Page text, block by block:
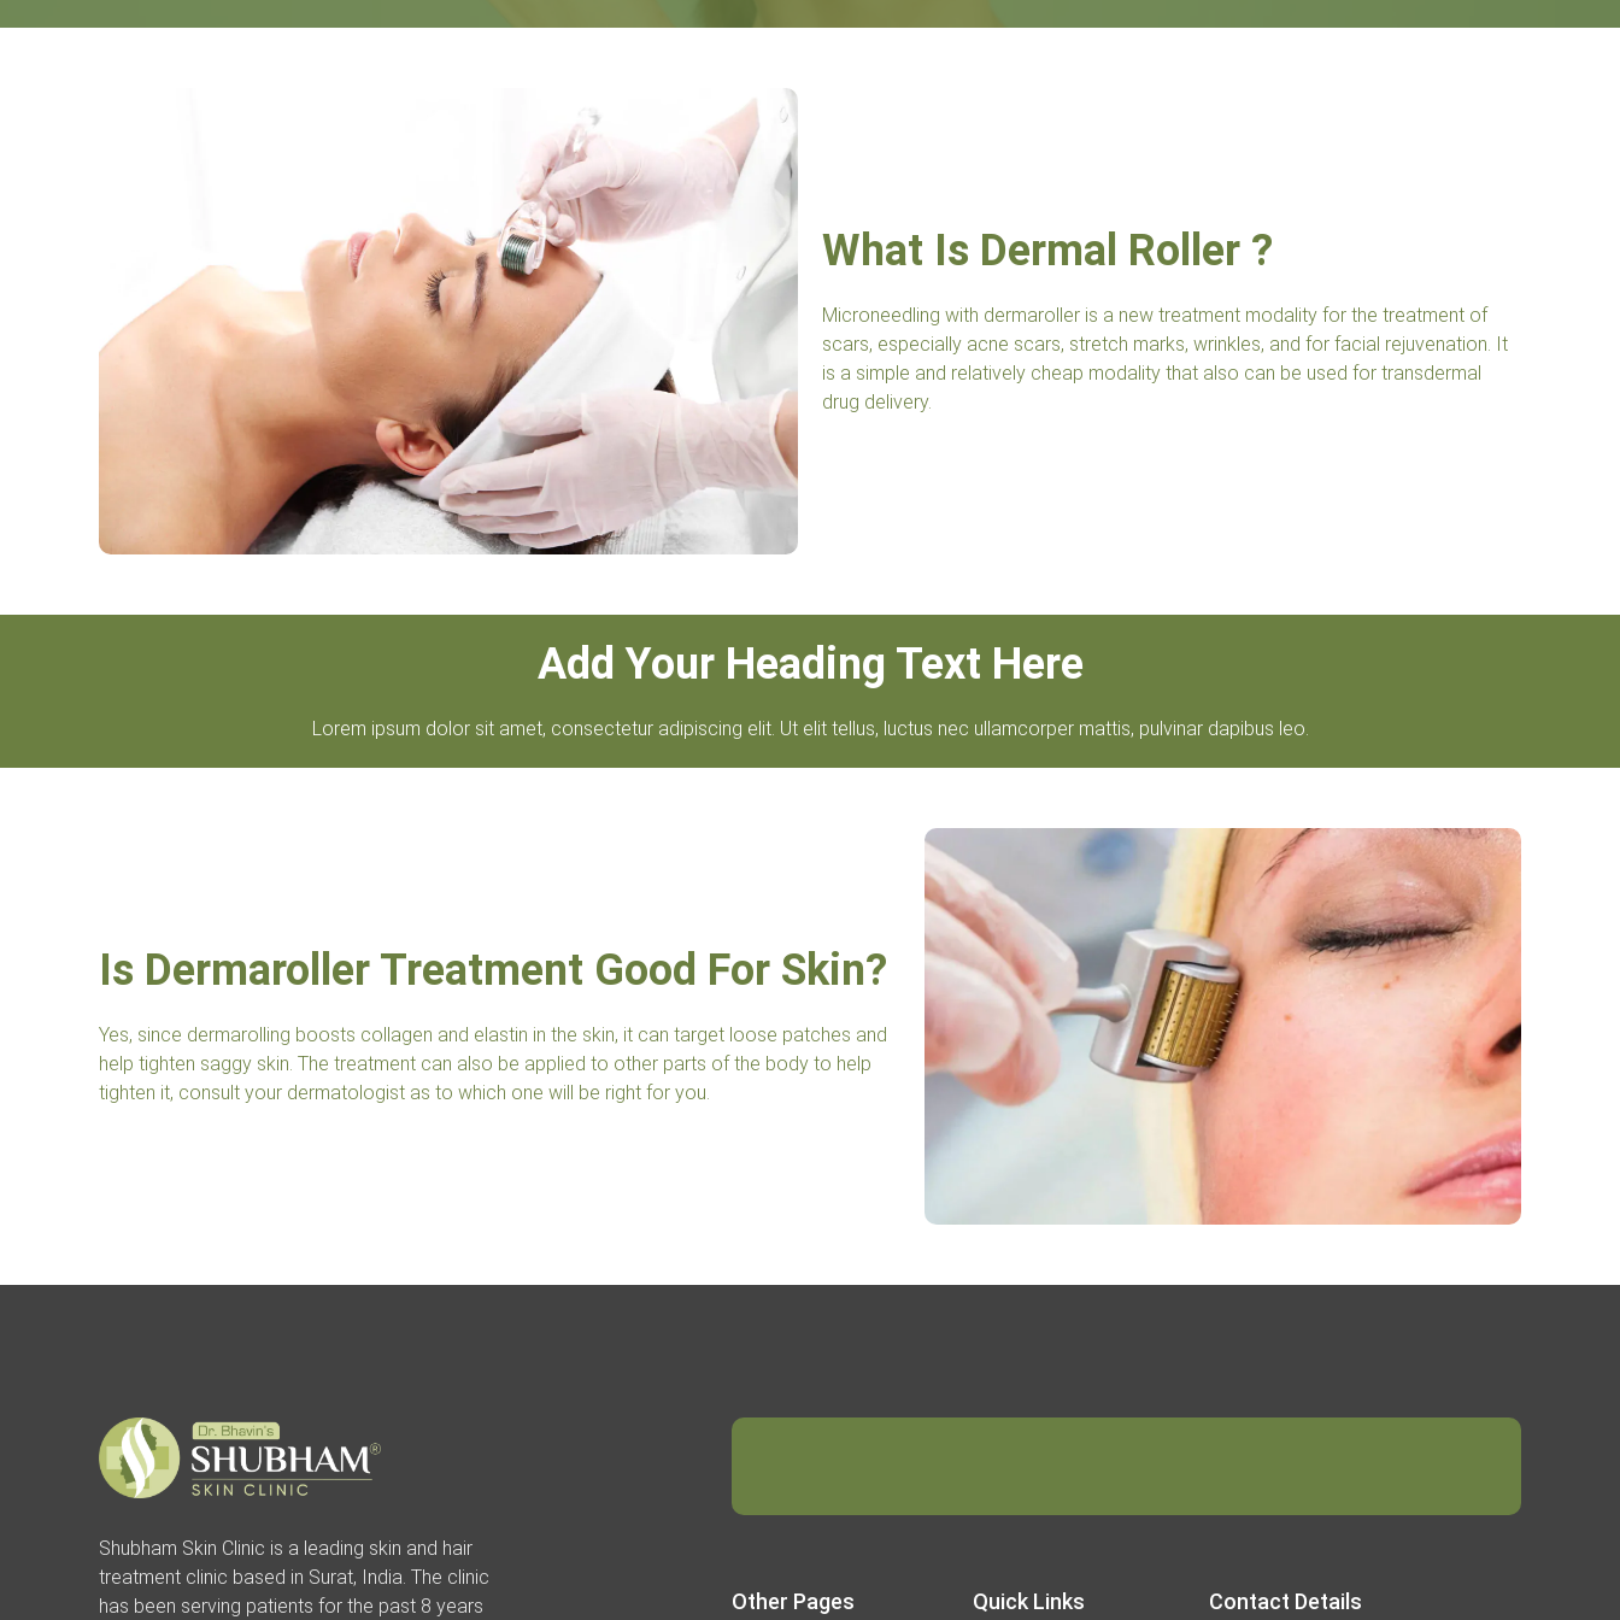
What Is Dermal Roller ?
Microneedling with dermaroller is a new treatment modality for the treatment of
scars, especially acne scars, stretch marks, wrinkles, and for facial rejuvenation. It
is a simple and relatively cheap modality that also can be used for transdermal
drug delivery.
Add Your Heading Text Here
Lorem ipsum dolor sit amet, consectetur adipiscing elit. Ut elit tellus, luctus nec ullamcorper mattis, pulvinar dapibus leo.
Is Dermaroller Treatment Good For Skin?
Yes, since dermarolling boosts collagen and elastin in the skin, it can target loose patches and
help tighten saggy skin. The treatment can also be applied to other parts of the body to help
tighten it, consult your dermatologist as to which one will be right for you.
Shubham Skin Clinic is a leading skin and hair
treatment clinic based in Surat, India. The clinic
has been serving patients for the past 8 years
Other Pages Quick Links Contact Details